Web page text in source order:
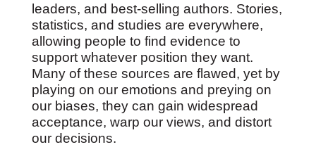
leaders, and best-selling authors. Stories,
statistics, and studies are everywhere,
allowing people to find evidence to
support whatever position they want.
Many of these sources are flawed, yet by
playing on our emotions and preying on
our biases, they can gain widespread
acceptance, warp our views, and distort
our decisions.